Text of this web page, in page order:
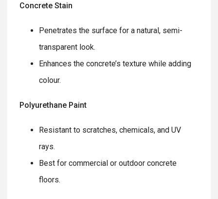
Concrete Stain
Penetrates the surface for a natural, semi-
transparent look.
Enhances the concrete’s texture while adding
colour.
Polyurethane Paint
Resistant to scratches, chemicals, and UV
rays.
Best for commercial or outdoor concrete
floors.